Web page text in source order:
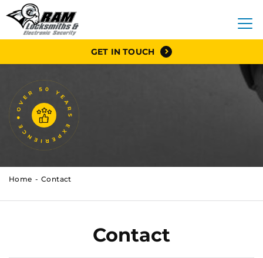
GET IN TOUCH
Home Contact
Contact